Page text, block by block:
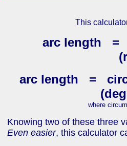
This
arc length =
arc length =
where
Knowing two of these three
Even easier, this calculator